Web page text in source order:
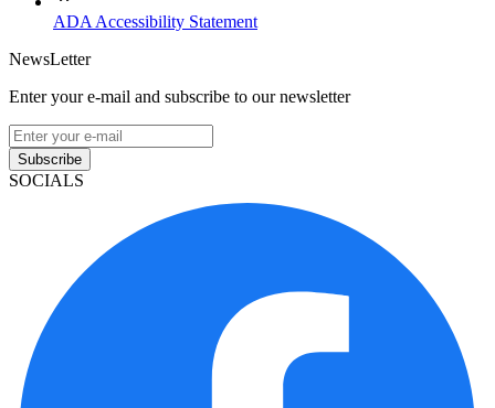
ADA Accessibility Statement
NewsLetter
Enter your e-mail and subscribe to our newsletter
Subscribe
SOCIALS